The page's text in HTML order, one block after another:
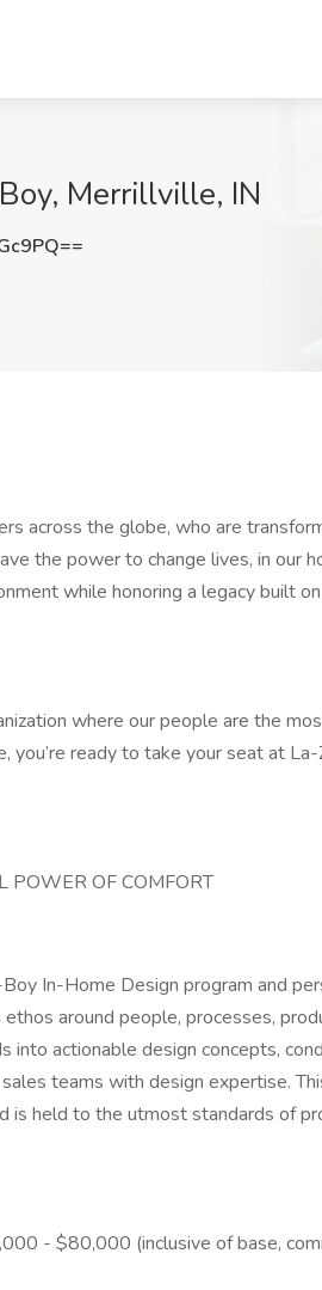
Merrillville, IN
across the globe, who are
the power to change lives, in our
while honoring a legacy built
where our people are the
you’re ready to take your seat at
POWER OF COMFORT
In-Home Design program and
around people, processes,
into actionable design concepts,
teams with design expertise.
is held to the utmost standards of
- $80,000 (inclusive of base,